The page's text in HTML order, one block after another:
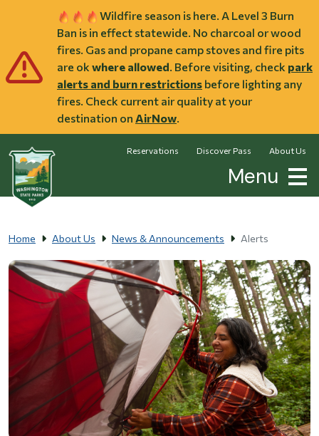
Wildfire season is here. A Level 3 Burn
Ban is in effect statewide. No charcoal or wood
fires. Gas and propane camp stoves and fire pits
are ok where allowed. Before visiting, check park
alerts and burn restrictions before lighting any
fires. Check current air quality at your
destination on AirNow.
Reservations Discover Pass About Us
Menu
Home About Us News & Announcements Alerts